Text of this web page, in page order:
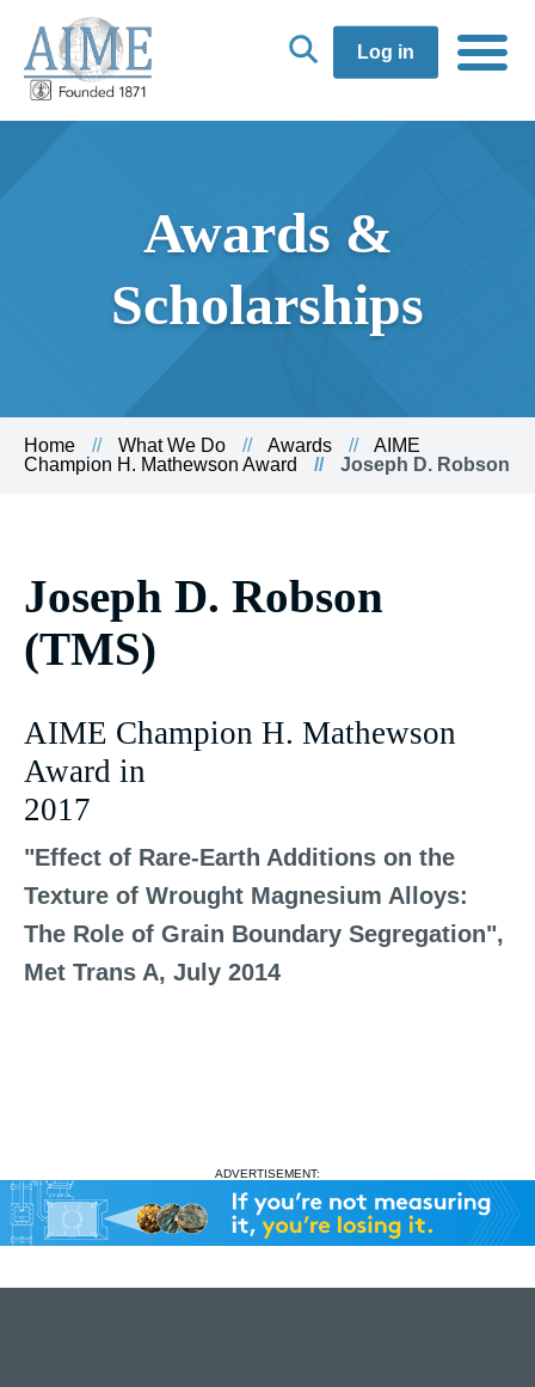
Log in
Awards &
Scholarships
Home What We Do Awards
AIME
Champion H. Mathewson Award
Joseph D. Robson
Joseph D. Robson
(TMS)
AIME Champion H. Mathewson
Award in
2017
"Effect of Rare-Earth Additions on the
Texture of Wrought Magnesium Alloys:
The Role of Grain Boundary Segregation",
Met Trans A, July 2014
ADVERTISEMENT: